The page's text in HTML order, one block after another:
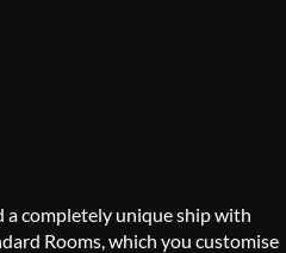
a completely unique ship with
Rooms, which you customise